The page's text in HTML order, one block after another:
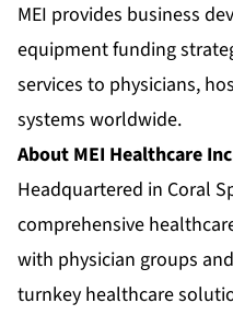
MEI provides business
equipment funding
services to physicians,
systems worldwide.
About MEI Healthcare
Headquartered in Coral
comprehensive
with physician groups
turnkey healthcare